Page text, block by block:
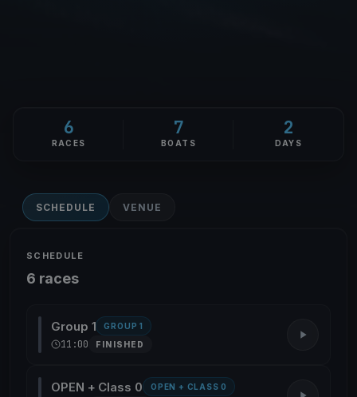
6
RACES
7
BOATS
2
DAYS
SCHEDULE VENUE
SCHEDULE
6 races
Group 1 GROUP 1
11:00 FINISHED
OPEN + Class 0 OPEN + CLASS 0